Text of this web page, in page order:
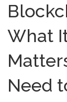
What
Need